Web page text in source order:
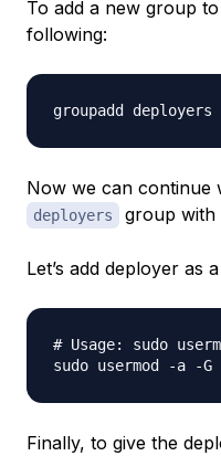
To add a new group
following:
Now we can continue
deployers group with
Let’s add deployer as
# Usage: sudo
Finally, to give the